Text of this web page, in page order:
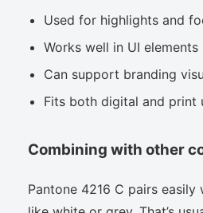
Used for highlights and
Works well in UI elements
Can support branding
Fits both digital and print
Combining with other
Pantone 4216 C pairs easily